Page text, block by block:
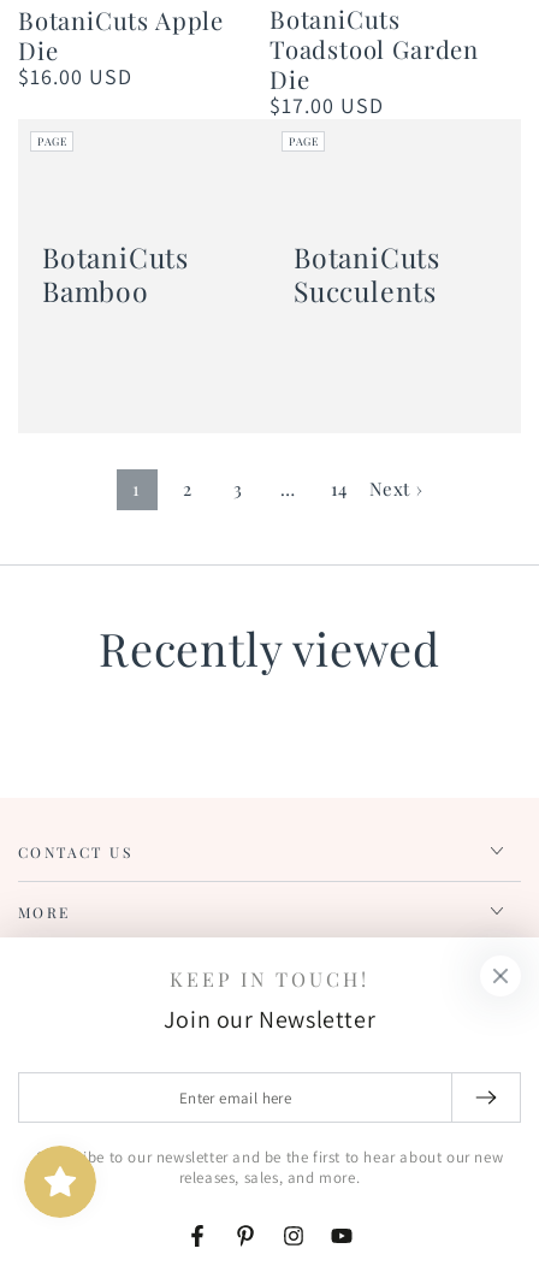
BotaniCuts Apple
Die
Regular
$16.00 USD
BotaniCuts
Toadstool Garden
Die
Regular
price
$17.00 USD
PAGE
BotaniCuts
Bamboo
PAGE
BotaniCuts
Succulents
1 2 3 … 14 Next ›
Recently viewed
CONTACT US
MORE
SUBSCRIBE TO OUR NEWSLETTER!
here
Get notified of new product releases, sales, and more!
FIND US OUT THERE!
KEEP IN TOUCH!
Join our Newsletter
email
here
Subscribe to our newsletter and be the first to hear about our new
releases, sales, and more.
FacebookPinterestInstagramYouTube